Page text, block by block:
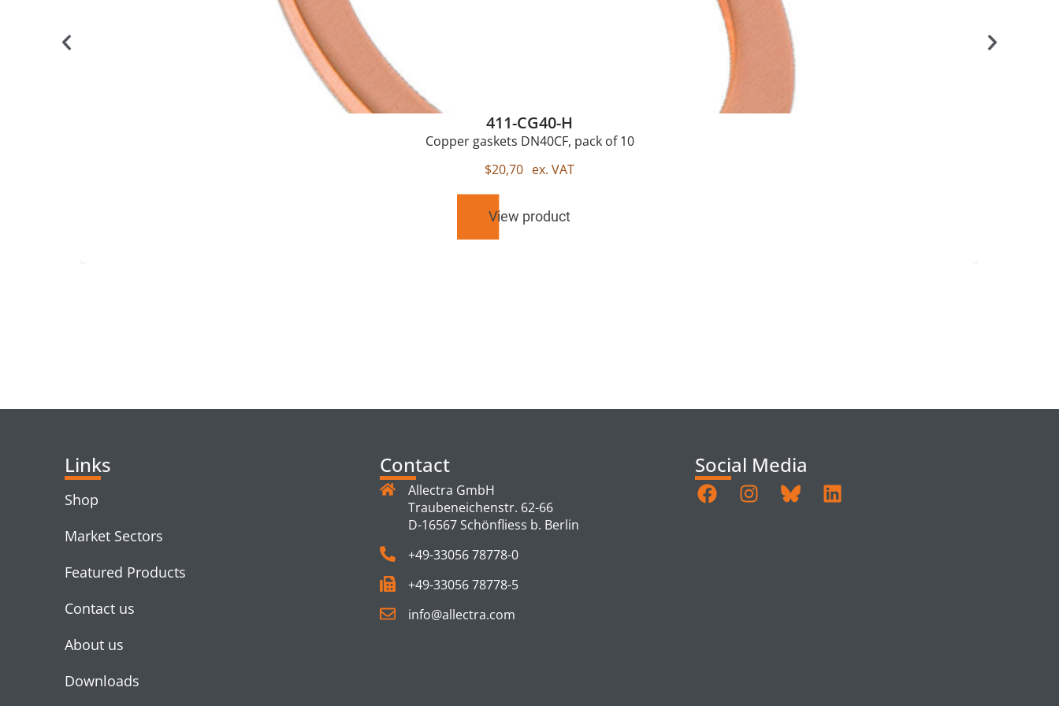
411-CG40-H
Copper gaskets DN40CF, pack of 10
$20,70 ex. VAT
View product
Links
Shop
Market Sectors
Featured Products
Contact us
About us
Downloads
Contact
Allectra GmbH
Traubeneichenstr. 62-66
D-16567 Schönfliess b. Berlin
+49-33056 78778-0
+49-33056 78778-5
info@allectra.com
Social Media